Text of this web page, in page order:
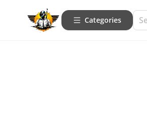
Categories